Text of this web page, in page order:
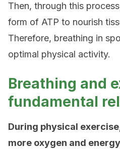
Then, through this
form of ATP to nourish
Therefore, breathing in
optimal physical activity.
Breathing and
fundamental
During physical
more oxygen and